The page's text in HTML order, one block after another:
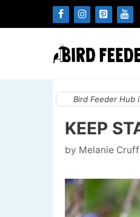
to
Bird Feeder Hub
KEEP
by Melanie Cruff